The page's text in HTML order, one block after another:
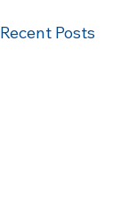
Recent Posts